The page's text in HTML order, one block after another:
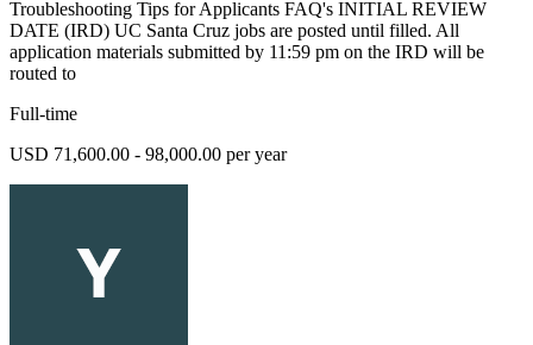
Troubleshooting Tips for Applicants FAQ's INITIAL REVIEW
DATE (IRD) UC Santa Cruz jobs are posted until filled. All
application materials submitted by 11:59 pm on the IRD will be
routed to
Full-time
USD 71,600.00 - 98,000.00 per year